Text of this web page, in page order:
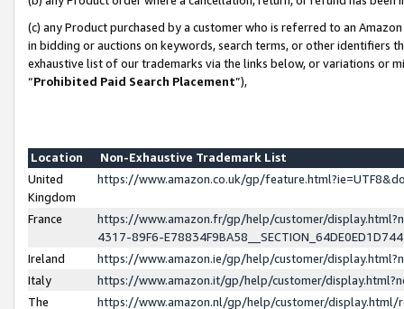
(c) any Product purchased by a customer who is referred to an
in bidding or auctions on keywords, search terms, or other identifiers
exhaustive list of our trademarks via the links below, or variations or
“Prohibited Paid Search Placement”),
Location
Non-Exhaustive Trademark List
United
Kingdom
https://www.amazon.co.uk/gp/
France
https://www.amazon.fr/gp/help/customer/
4317-89F6-
Ireland
https://www.amazon.ie/gp/help/customer/
Italy
https://www.amazon.it/gp/help/customer/
The
https://www.amazon.nl/gp/help/customer/display.html/